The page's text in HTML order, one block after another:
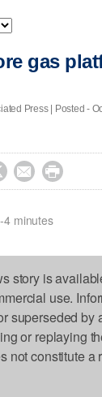
gas
Press | Posted -
 
4 minutes
story is
use.
superseded by
or replaying
not constitute a